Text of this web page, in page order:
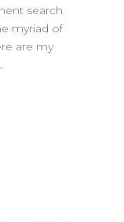
search
myriad of
are my